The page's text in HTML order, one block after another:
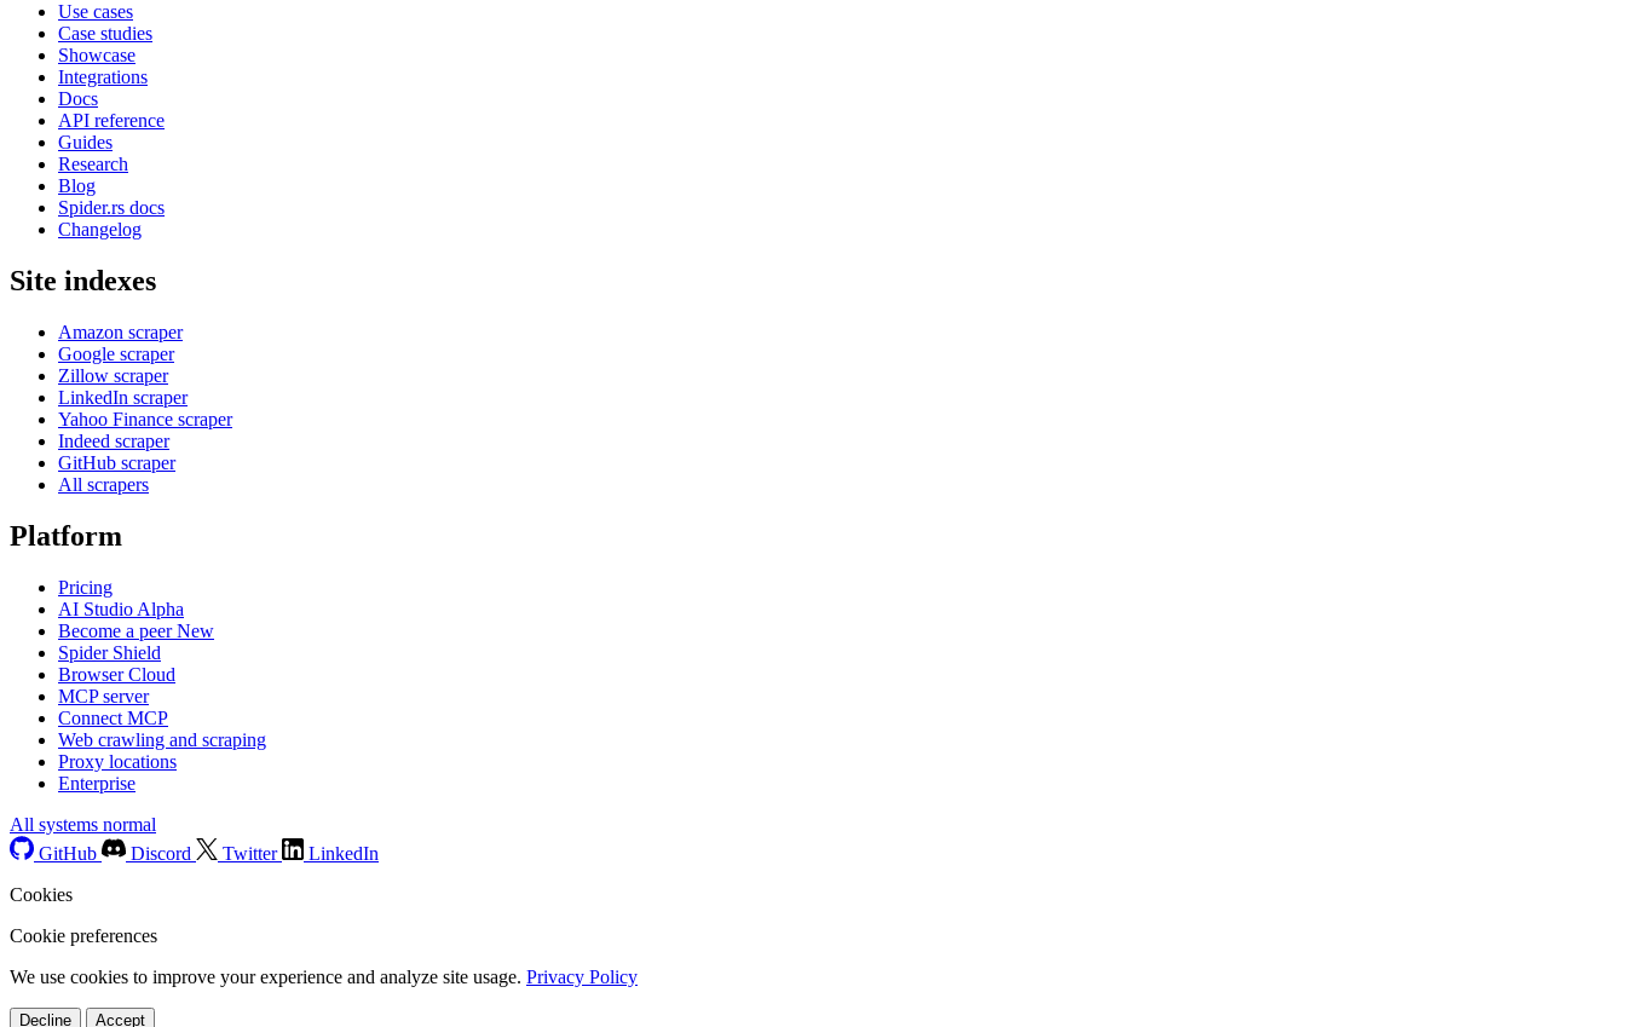
Use cases
Case studies
Showcase
Integrations
Docs
API reference
Guides
Research
Blog
Spider.rs docs
Changelog
Site indexes
Amazon scraper
Google scraper
Zillow scraper
LinkedIn scraper
Yahoo Finance scraper
Indeed scraper
GitHub scraper
All scrapers
Platform
Pricing
AI Studio Alpha
Become a peerNew
Spider Shield
Browser Cloud
MCP server
Connect MCP
Web crawling and scraping
Proxy locations
Enterprise
All systems normal
GitHub
Discord Twitter
LinkedIn
Cookies
Cookie preferences
We use cookies to improve your experience and analyze site usage. Privacy Policy
Decline Accept